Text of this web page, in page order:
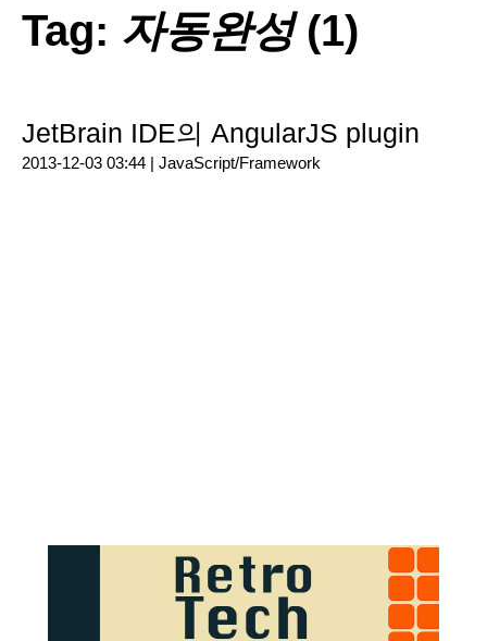
Tag: 자동완성(1)
JetBrain IDE의 AngularJS plugin
2013-12-03 03:44 | JavaScript/Framework